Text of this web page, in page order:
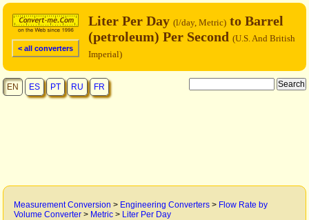
< all converters
Liter Per Day (l/day, Metric) to Barrel
(petroleum) Per Second (U.S. And British
Imperial)
EN ES PT RU FR
Measurement Conversion > Engineering Converters > Flow Rate by
Volume Converter > Metric > Liter Per Day